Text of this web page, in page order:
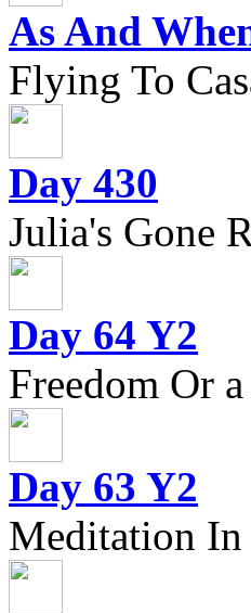
As And
Flying To
Day 430
Julia's Gone
Day 64 Y2
Freedom Or
Day 63 Y2
Meditation In